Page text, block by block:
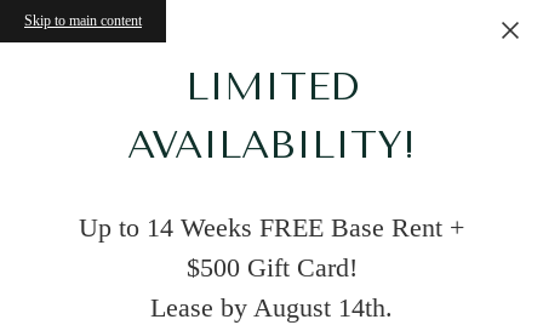
Skip to main content
LIMITED
AVAILABILITY!
Up to 14 Weeks FREE Base Rent +
$500 Gift Card!
Lease by August 14th.